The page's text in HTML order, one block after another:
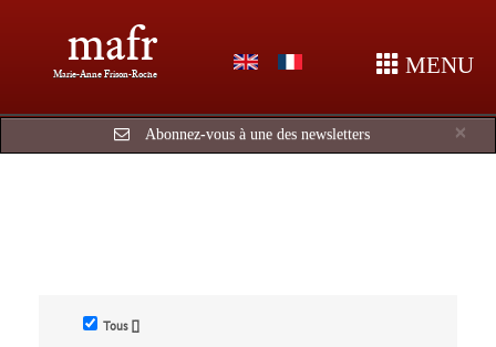
mafr
Marie-Anne Frison-Roche MENU
×
Abonnez-vous à une des newsletters
Tous []